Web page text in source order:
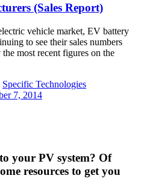
(Sales Report)
vehicle market, EV battery
to see their sales numbers
most recent figures on the
Specific Technologies
7, 2014
your PV system? Of
resources to get you